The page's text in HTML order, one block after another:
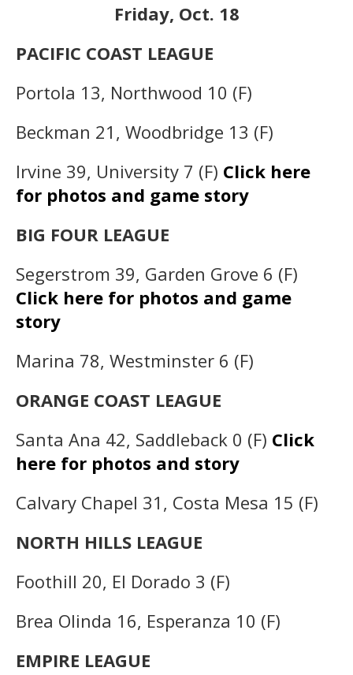
Friday, Oct. 18
PACIFIC COAST LEAGUE
Portola 13, Northwood 10 (F)
Beckman 21, Woodbridge 13 (F)
Irvine 39, University 7 (F) Click here
for photos and game story
BIG FOUR LEAGUE
Segerstrom 39, Garden Grove 6 (F)
Click here for photos and game
story
Marina 78, Westminster 6 (F)
ORANGE COAST LEAGUE
Santa Ana 42, Saddleback 0 (F) Click
here for photos and story
Calvary Chapel 31, Costa Mesa 15 (F)
NORTH HILLS LEAGUE
Foothill 20, El Dorado 3 (F)
Brea Olinda 16, Esperanza 10 (F)
EMPIRE LEAGUE